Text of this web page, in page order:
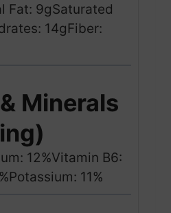
Fat: 9gSaturated
14gFiber:
Minerals
12%Vitamin B6:
Potassium: 11%